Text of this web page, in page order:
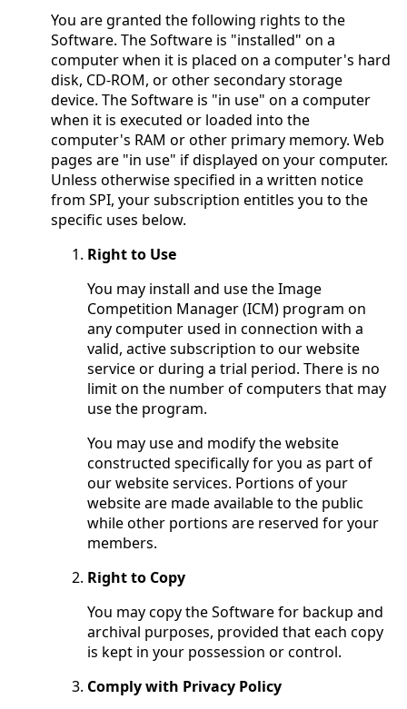
You are granted the following rights to the
Software. The Software is "installed" on a
computer when it is placed on a computer's hard
disk, CD-ROM, or other secondary storage
device. The Software is "in use" on a computer
when it is executed or loaded into the
computer's RAM or other primary memory. Web
pages are "in use" if displayed on your computer.
Unless otherwise specified in a written notice
from SPI, your subscription entitles you to the
specific uses below.
Right to Use
You may install and use the Image
Competition Manager (ICM) program on
any computer used in connection with a
valid, active subscription to our website
service or during a trial period. There is no
limit on the number of computers that may
use the program.
You may use and modify the website
constructed specifically for you as part of
our website services. Portions of your
website are made available to the public
while other portions are reserved for your
members.
Right to Copy
You may copy the Software for backup and
archival purposes, provided that each copy
is kept in your possession or control.
Comply with Privacy Policy